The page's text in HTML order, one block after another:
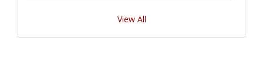
View All